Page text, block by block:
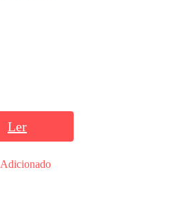
Ler
Adicionado